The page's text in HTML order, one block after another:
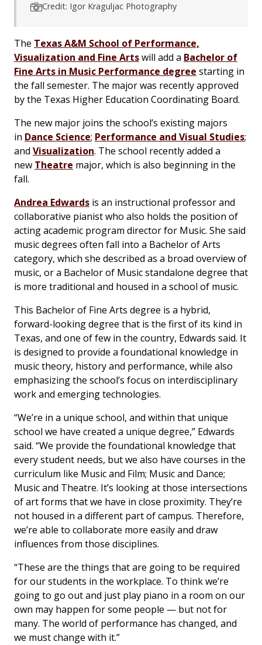
Credit: Igor Kraguljac Photography
The Texas A&M School of Performance,
Visualization and Fine Artswill add a Bachelor of
Fine Arts in Music Performance degree starting in
the fall semester. The major was recently approved
by the Texas Higher Education Coordinating Board.
The new major joins the school’s existing majors
in Dance Science; Performance and Visual Studies;
and Visualization. The school recently added a
new Theatre major, which is also beginning in the
fall.
Andrea Edwards is an instructional professor and
collaborative pianist who also holds the position of
acting academic program director for Music. She said
music degrees often fall into a Bachelor of Arts
category, which she described as a broad overview of
music, or a Bachelor of Music standalone degree that
is more traditional and housed in a school of music.
This Bachelor of Fine Arts degree is a hybrid,
forward-looking degree that is the first of its kind in
Texas, and one of few in the country, Edwards said. It
is designed to provide a foundational knowledge in
music theory, history and performance, while also
emphasizing the school’s focus on interdisciplinary
work and emerging technologies.
“We’re in a unique school, and within that unique
school we have created a unique degree,” Edwards
said. “We provide the foundational knowledge that
every student needs, but we also have courses in the
curriculum like Music and Film; Music and Dance;
Music and Theatre. It’s looking at those intersections
of art forms that we have in close proximity. They’re
not housed in a different part of campus. Therefore,
we’re able to collaborate more easily and draw
influences from those disciplines.
“These are the things that are going to be required
for our students in the workplace. To think we’re
going to go out and just play piano in a room on our
own may happen for some people — but not for
many. The world of performance has changed, and
we must change with it.”